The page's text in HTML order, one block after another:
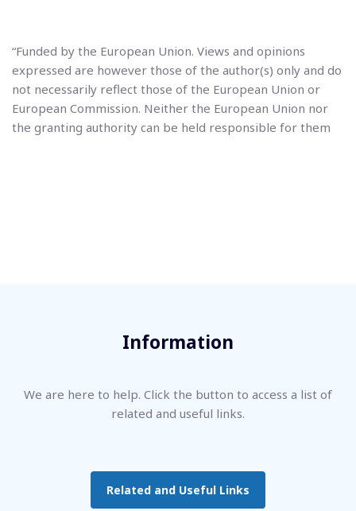
“Funded by the European Union. Views and opinions
expressed are however those of the author(s) only and do
not necessarily reflect those of the European Union or
European Commission. Neither the European Union nor
the granting authority can be held responsible for them
Information
We are here to help. Click the button to access a list of
related and useful links.
Related and Useful Links